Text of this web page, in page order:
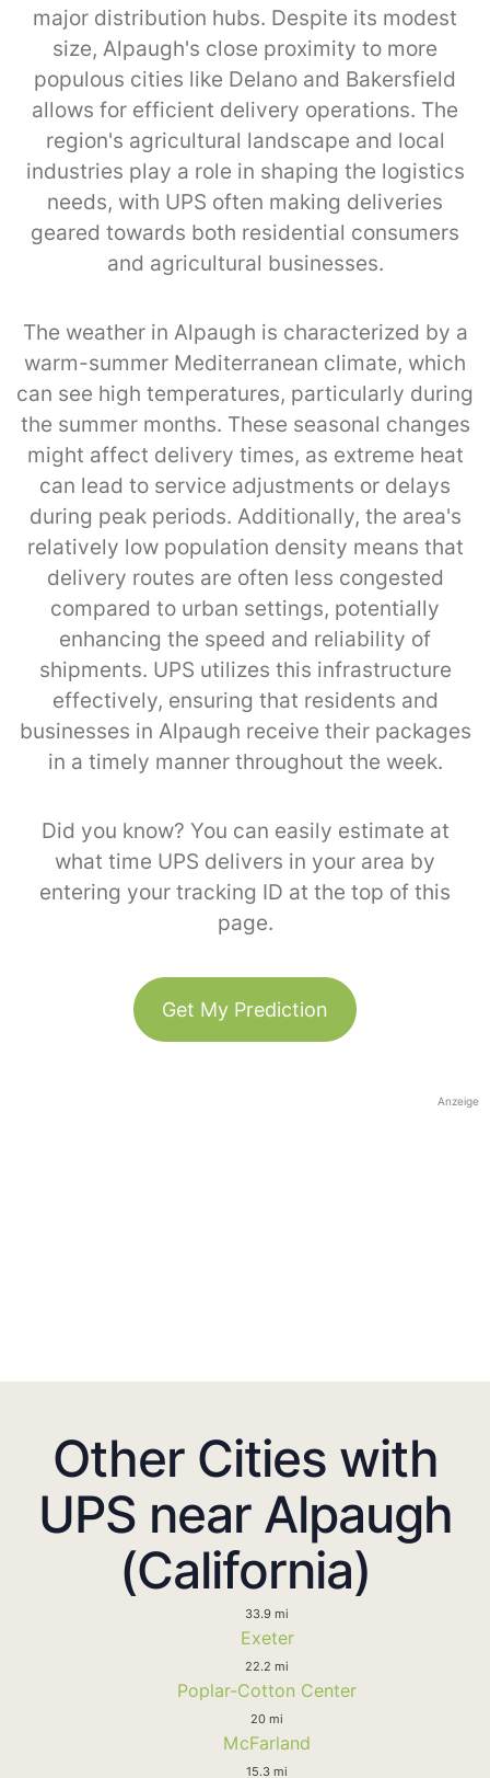
major distribution hubs. Despite its modest
size, Alpaugh's close proximity to more
populous cities like Delano and Bakersfield
allows for efficient delivery operations. The
region's agricultural landscape and local
industries play a role in shaping the logistics
needs, with UPS often making deliveries
geared towards both residential consumers
and agricultural businesses.
The weather in Alpaugh is characterized by a
warm-summer Mediterranean climate, which
can see high temperatures, particularly during
the summer months. These seasonal changes
might affect delivery times, as extreme heat
can lead to service adjustments or delays
during peak periods. Additionally, the area's
relatively low population density means that
delivery routes are often less congested
compared to urban settings, potentially
enhancing the speed and reliability of
shipments. UPS utilizes this infrastructure
effectively, ensuring that residents and
businesses in Alpaugh receive their packages
in a timely manner throughout the week.
Did you know? You can easily estimate at
what time UPS delivers in your area by
entering your tracking ID at the top of this
page.
Get My Prediction
Anzeige
Other Cities with
UPS near Alpaugh
(California)
33.9 mi
Exeter
22.2 mi
Poplar-Cotton Center
20 mi
McFarland
15.3 mi